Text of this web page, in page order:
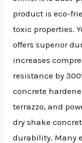
product is eco-
toxic properties.
offers superior
increases
resistance by
concrete
terrazzo, and
dry shake
durability. Many